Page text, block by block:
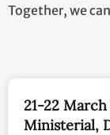
Together, we
21-22
Ministerial,